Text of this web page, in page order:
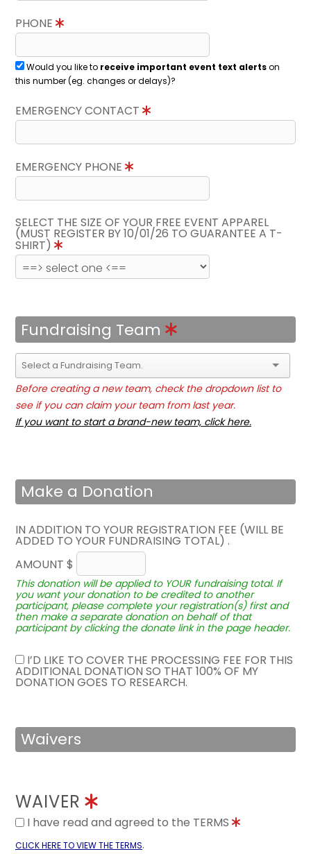
PHONE
Would you like to receive important event text alertson
this number (eg. changes or delays)?
EMERGENCY CONTACT
EMERGENCY PHONE
SELECT THE SIZE OF YOUR FREE EVENT APPAREL
(MUST REGISTER BY 10/01/26 TO GUARANTEE A T-
SHIRT)
Fundraising Team
Before creating a new team, check the dropdown list to
see if you can claim your team from last year.
If you want to start a brand-new team, click here.
Make a Donation
IN ADDITION TO YOUR REGISTRATION FEE (WILL BE
ADDED TO YOUR FUNDRAISING TOTAL) .
AMOUNT $
This donation will be applied to YOUR fundraising total. If
you want your donation to be credited to another
participant, please complete your registration(s) first and
then make a separate donation on behalf of that
participant by clicking the donate link in the page header.
I’D LIKE TO COVER THE PROCESSING FEE FOR THIS
ADDITIONAL DONATION SO THAT 100% OF MY
DONATION GOES TO RESEARCH.
Waivers
WAIVER
I have read and agreed to the TERMS
CLICK HERE TO VIEW THE TERMS.